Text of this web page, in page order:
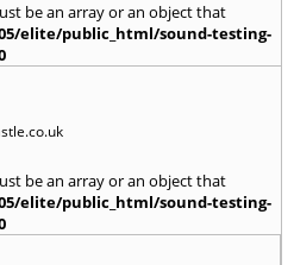
be an array or an object that
elite/public_html/sound-testing-
be an array or an object that
elite/public_html/sound-testing-